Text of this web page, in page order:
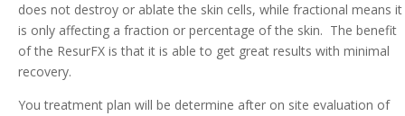
does not destroy or ablate the skin cells, while fractional means it
is only affecting a fraction or percentage of the skin. The benefit
of the ResurFX is that it is able to get great results with minimal
recovery.
You treatment plan will be determine after on site evaluation of